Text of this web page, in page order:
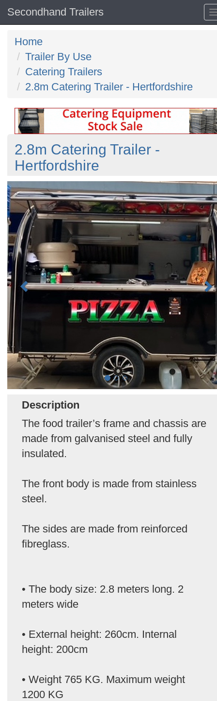
Secondhand Trailers
Home
Trailer By Use
Catering Trailers
2.8m Catering Trailer - Hertfordshire
2.8m Catering Trailer -
Hertfordshire
Description
The food trailer’s frame and chassis are
made from galvanised steel and fully
insulated.
The front body is made from stainless
steel.
The sides are made from reinforced
fibreglass.
• The body size: 2.8 meters long. 2
meters wide
• External height: 260cm. Internal
height: 200cm
• Weight 765 KG. Maximum weight
1200 KG
Previous